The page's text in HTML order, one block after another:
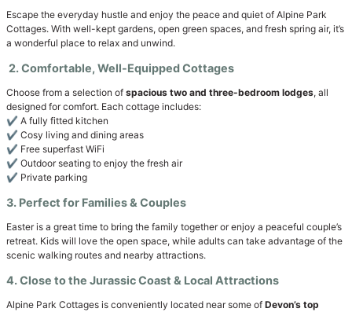
Escape the everyday hustle and enjoy the peace and quiet of Alpine Park
Cottages. With well-kept gardens, open green spaces, and fresh spring air, it’s
a wonderful place to relax and unwind.
2. Comfortable, Well-Equipped Cottages
Choose from a selection of spacious two and three-bedroom lodges, all
designed for comfort. Each cottage includes:
✔️ A fully fitted kitchen
✔️ Cosy living and dining areas
✔️ Free superfast WiFi
✔️ Outdoor seating to enjoy the fresh air
✔️ Private parking
3. Perfect for Families & Couples
Easter is a great time to bring the family together or enjoy a peaceful couple’s
retreat. Kids will love the open space, while adults can take advantage of the
scenic walking routes and nearby attractions.
4. Close to the Jurassic Coast & Local Attractions
Alpine Park Cottages is conveniently located near some of Devon’s top